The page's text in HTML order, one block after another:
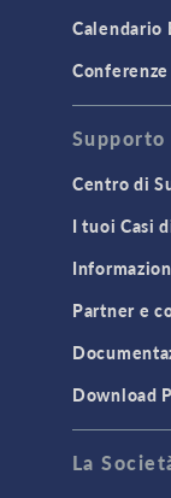
MEMS
Calendario
Conferenze
Supporto
Centro di
I tuoi Casi
Partner e
Download
La